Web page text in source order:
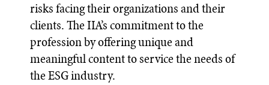
risks facing their organizations and their
clients. The IIA’s commitment to the
profession by offering unique and
meaningful content to service the needs of
the ESG industry.